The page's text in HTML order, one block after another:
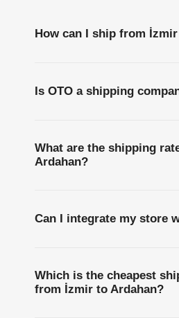
How can I ship from
Is OTO a shipping
What are the shipping
Ardahan?
Can I integrate my store
Which is the cheapest
from İzmir to Ardahan?